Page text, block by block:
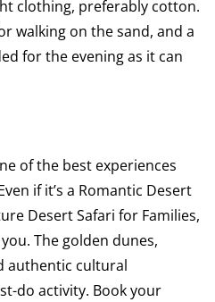
clothing, preferably cotton.
walking on the sand, and a
for the evening as it can
of the best experiences
if it’s a Romantic Desert
Desert Safari for Families,
The golden dunes,
authentic cultural
do activity. Book your